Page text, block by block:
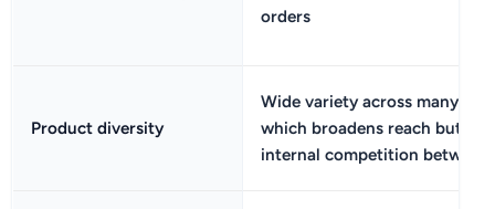
orders
Product diversity
Wide variety across many
which broadens reach but
internal competition between